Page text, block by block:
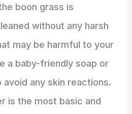
boon grass is
without any harsh
may be harmful to your
a baby-friendly soap or
any skin reactions.
is the most basic and